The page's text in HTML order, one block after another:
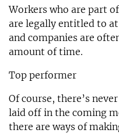
Workers who are part
are legally entitled to
and companies are
amount of time.
Top performer
Of course, there’s
laid off in the coming
there are ways of